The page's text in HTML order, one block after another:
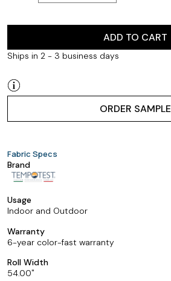
ADD TO CART
Ships in 2 - 3 business days
ORDER SAMPLE
Fabric Specs
Brand
Usage
Indoor and Outdoor
Warranty
6-year color-fast warranty
Roll Width
54.00